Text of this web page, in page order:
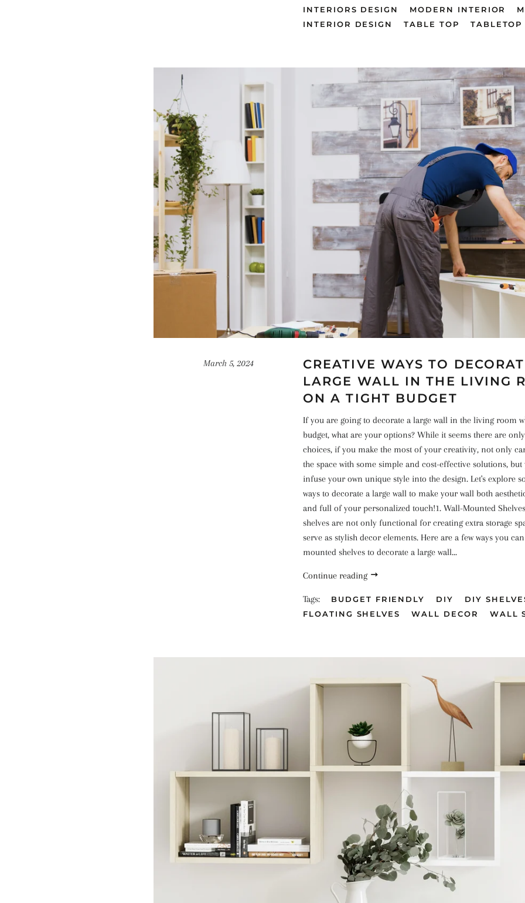
INTERIORS DESIGN
MODERN INTERIOR
INTERIOR DESIGN
TABLE TOP TABLETOP
March 5, 2024
CREATIVE WAYS TO
LARGE WALL IN THE LIVING
ON A TIGHT BUDGET
If you are going to decorate a large wall in the living room
budget, what are your options? While it seems there are
choices, if you make the most of your creativity, not only
the space with some simple and cost-effective solutions, but
infuse your own unique style into the design. Let's explore
ways to decorate a large wall to make your wall both
and full of your personalized touch!1. Wall-Mounted
shelves are not only functional for creating extra storage
serve as stylish decor elements. Here are a few ways you
mounted shelves to decorate a large wall...
Continue reading
Tags: BUDGET FRIENDLY DIY
DIY
FLOATING SHELVES
WALL DECOR WALL